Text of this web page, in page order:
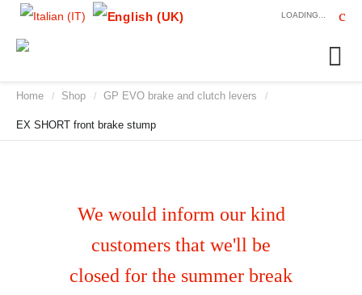
LOADING...
Home / Shop / GP EVO brake and clutch levers /
EX SHORT front brake stump
We would inform our kind
customers that we'll be
closed for the summer break